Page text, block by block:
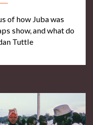
of how Juba was
show, and what do
Tuttle